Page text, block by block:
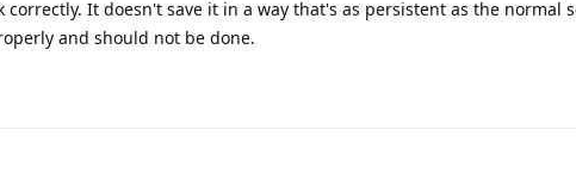
correctly. It doesn't save it in a way that's as persistent as the normal
and should not be done.